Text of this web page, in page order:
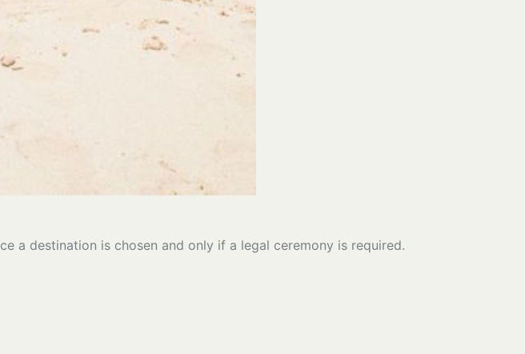
a destination is chosen and only if a legal ceremony is required.